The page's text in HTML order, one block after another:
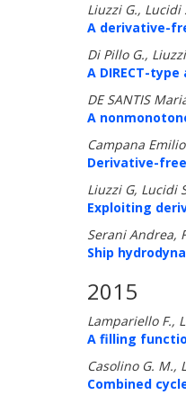
Liuzzi G., Lucidi
A derivative-
Di Pillo G.,
A DIRECT-
DE SANTIS
A
Campana
Derivative-
Liuzzi G, Lucidi
Exploiting
Serani Andrea,
Ship
2015
Lampariello F.,
A filling
Casolino G. M.,
Combined